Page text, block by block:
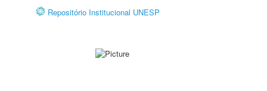
Repositório Institucional UNESP